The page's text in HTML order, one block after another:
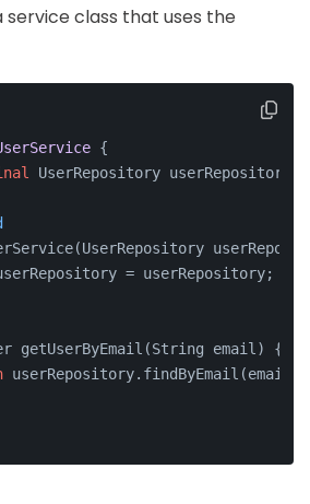
service class that uses the
{
UserRepository userRepository;
= userRepository;
getUserByEmail(String email) {